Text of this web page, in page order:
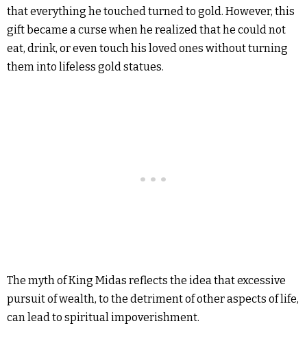
that everything he touched turned to gold. However, this
gift became a curse when he realized that he could not
eat, drink, or even touch his loved ones without turning
them into lifeless gold statues.
The myth of King Midas reflects the idea that excessive
pursuit of wealth, to the detriment of other aspects of life,
can lead to spiritual impoverishment.